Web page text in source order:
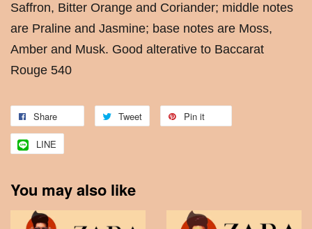
Saffron, Bitter Orange and Coriander; middle notes
are Praline and Jasmine; base notes are Moss,
Amber and Musk. Good alterative to Baccarat
Rouge 540
Share Tweet Pin it
LINE
You may also like